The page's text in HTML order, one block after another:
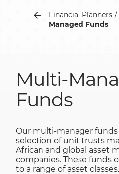
Financial Planners
Managed Funds
Multi-
Funds
Our multi-manager funds
selection of unit trusts
African and global asset
companies. These funds
to a range of asset classes.